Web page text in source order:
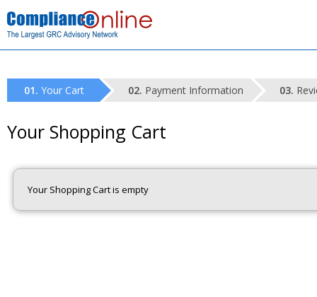
Your Cart Payment Information
Your Shopping Cart
Your Shopping Cart is empty